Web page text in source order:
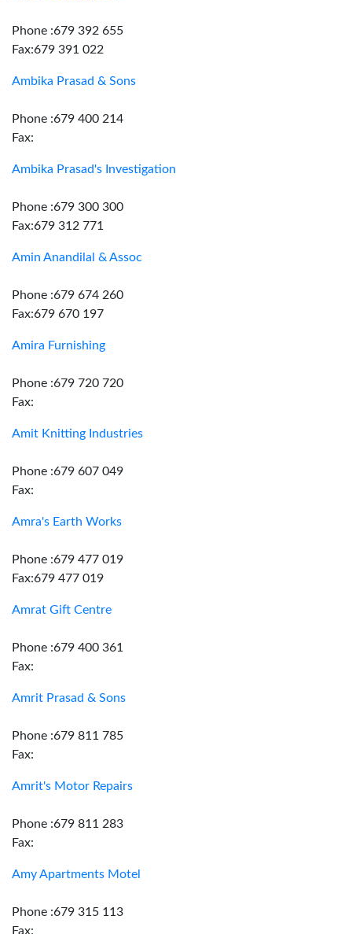
Phone :679 392 655
Fax:679 391 022
Ambika Prasad & Sons
Phone :679 400 214
Fax:
Ambika Prasad's Investigation
Phone :679 300 300
Fax:679 312 771
Amin Anandilal & Assoc
Phone :679 674 260
Fax:679 670 197
Amira Furnishing
Phone :679 720 720
Fax:
Amit Knitting Industries
Phone :679 607 049
Fax:
Amra's Earth Works
Phone :679 477 019
Fax:679 477 019
Amrat Gift Centre
Phone :679 400 361
Fax:
Amrit Prasad & Sons
Phone :679 811 785
Fax:
Amrit's Motor Repairs
Phone :679 811 283
Fax:
Amy Apartments Motel
Phone :679 315 113
Fax: